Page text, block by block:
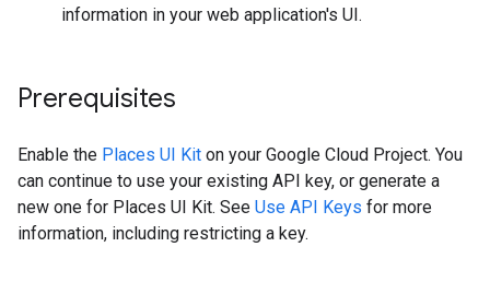
information in your web application's UI.
Prerequisites
Enable the Places UI Kit on your Google Cloud Project. You
can continue to use your existing API key, or generate a
new one for Places UI Kit. See Use API Keys for more
information, including restricting a key.